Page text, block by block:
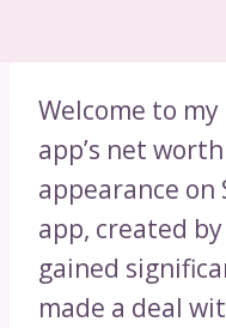
Welcome to
app’s net
appearance on
app, created
gained
made a deal